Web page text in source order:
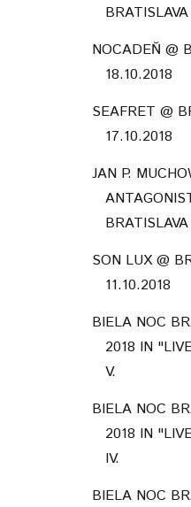
NOCADEŇ @
18.10.2018
SEAFRET @
17.10.2018
JAN P.
SON LUX @
11.10.2018
BIELA NOC
2018 IN
V.
BIELA NOC
2018 IN
IV.
BIELA NOC